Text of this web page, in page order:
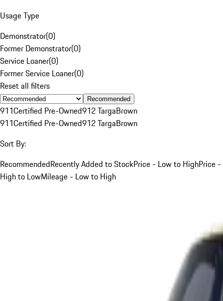
Usage Type
Demonstrator(0)
Former Demonstrator(0)
Service Loaner(0)
Former Service Loaner(0)
Reset all filters
Recommended
911Certified Pre-Owned912 TargaBrown
911Certified Pre-Owned912 TargaBrown
Sort By:
RecommendedRecently Added to StockPrice - Low to HighPrice -
High to LowMileage - Low to High